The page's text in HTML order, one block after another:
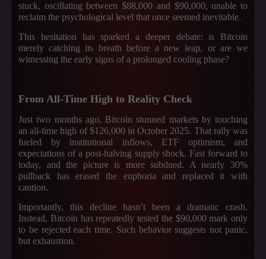
stuck, oscillating between $88,000 and $90,000, unable to
reclaim the psychological level that once seemed inevitable.
This hesitation has sparked a deeper debate: is Bitcoin
merely catching its breath before a new leap, or are we
witnessing the early signs of a prolonged cooling phase?
From All-Time High to Reality Check
Just two months ago, Bitcoin stunned markets by touching
an all-time high of $126,000 in October 2025. That rally was
fueled by institutional inflows, ETF optimism, and
expectations of a post-halving supply shock. Fast forward to
today, and the picture is more subdued. A nearly 30%
pullback has erased the euphoria and replaced it with
caution.
Importantly, this decline hasn’t been a dramatic crash.
Instead, Bitcoin has repeatedly tested the $90,000 mark only
to be rejected each time. Such behavior suggests not panic,
but exhaustion.